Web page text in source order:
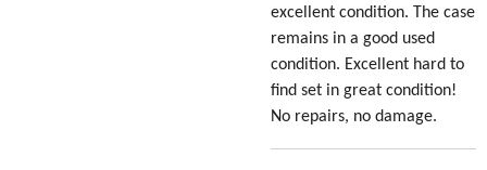
excellent condition. The case
remains in a good used
condition. Excellent hard to
find set in great condition!
No repairs, no damage.